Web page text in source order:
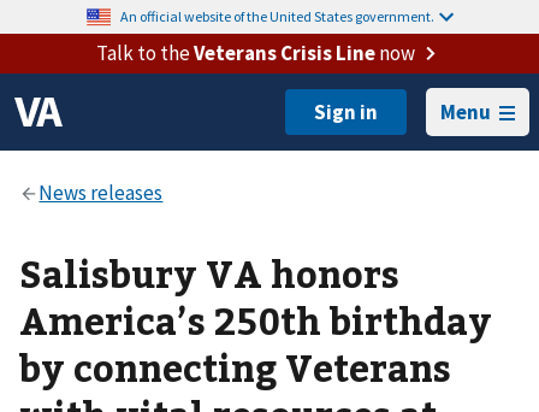
An official website of the United States government.
Talk to theVeterans Crisis Linenow
Menu
Salisbury VA honors
America’s 250th birthday
by connecting Veterans